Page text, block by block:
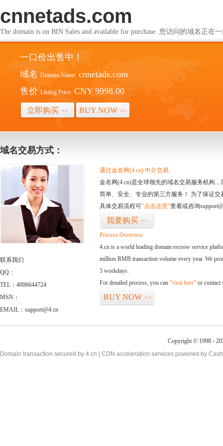
cnnetads.com
The domain is on BIN Sales and available for purchase. 您访问的域名正在
一口价出售中！
域名 Domain Name: cnnetads.com
售价 Listing Price: CNY 9998.00
立即购买 >> BUY NOW >>
域名交易方式：
联系我们
QQ：
TEL：4006644724
MSN：
EMAIL：support@4.cn
通过金名网(4.cn) 中介交易
金名网(4.cn)是全球领先的域名交易服务机构
简单、安全、专业的第三方服务！ 为了保证
具体交易流程可“点击这里”查看或咨询
我要购买 >>
Process Overview:
4.cn is a world leading domain escrow service
million RMB transaction volume every year. We
5 workdays.
For detailed process, you can “visit here” or contact
BUY NOW >>
Copyright © 1998 -
Domain transaction secured by 4.cn | CDN acceleration services powered by